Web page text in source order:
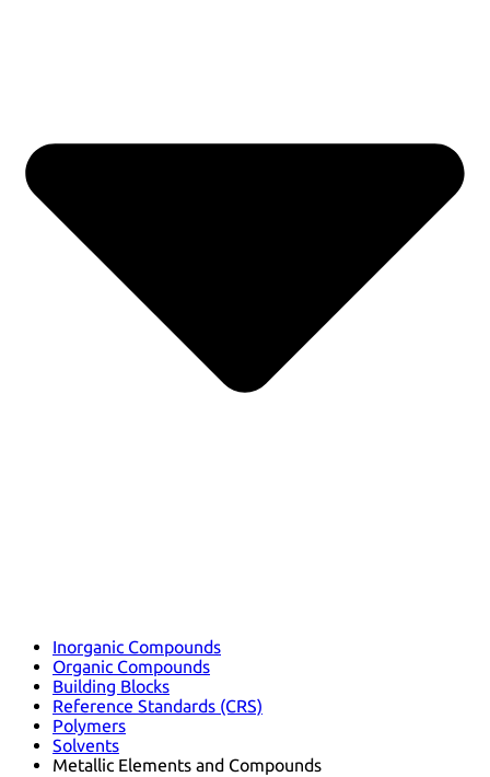
Inorganic Compounds
Organic Compounds
Building Blocks
Reference Standards (CRS)
Polymers
Solvents
Metallic Elements and Compounds